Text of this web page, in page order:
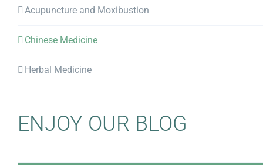
Acupuncture and Moxibustion
Chinese Medicine
Herbal Medicine
ENJOY OUR BLOG